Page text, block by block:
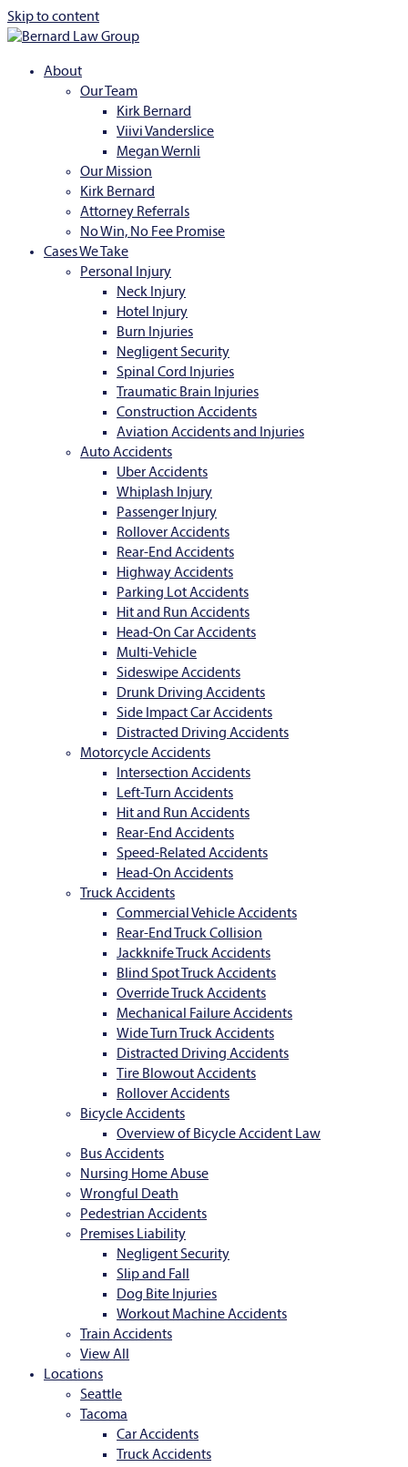
Skip to content
About
Our Team
Kirk Bernard
Viivi Vanderslice
Megan Wernli
Our Mission
Kirk Bernard
Attorney Referrals
No Win, No Fee Promise
Cases We Take
Personal Injury
Neck Injury
Hotel Injury
Burn Injuries
Negligent Security
Spinal Cord Injuries
Traumatic Brain Injuries
Construction Accidents
Aviation Accidents and Injuries
Auto Accidents
Uber Accidents
Whiplash Injury
Passenger Injury
Rollover Accidents
Rear-End Accidents
Highway Accidents
Parking Lot Accidents
Hit and Run Accidents
Head-On Car Accidents
Multi-Vehicle
Sideswipe Accidents
Drunk Driving Accidents
Side Impact Car Accidents
Distracted Driving Accidents
Motorcycle Accidents
Intersection Accidents
Left-Turn Accidents
Hit and Run Accidents
Rear-End Accidents
Speed-Related Accidents
Head-On Accidents
Truck Accidents
Commercial Vehicle Accidents
Rear-End Truck Collision
Jackknife Truck Accidents
Blind Spot Truck Accidents
Override Truck Accidents
Mechanical Failure Accidents
Wide Turn Truck Accidents
Distracted Driving Accidents
Tire Blowout Accidents
Rollover Accidents
Bicycle Accidents
Overview of Bicycle Accident Law
Bus Accidents
Nursing Home Abuse
Wrongful Death
Pedestrian Accidents
Premises Liability
Negligent Security
Slip and Fall
Dog Bite Injuries
Workout Machine Accidents
Train Accidents
View All
Locations
Seattle
Tacoma
Car Accidents
Truck Accidents